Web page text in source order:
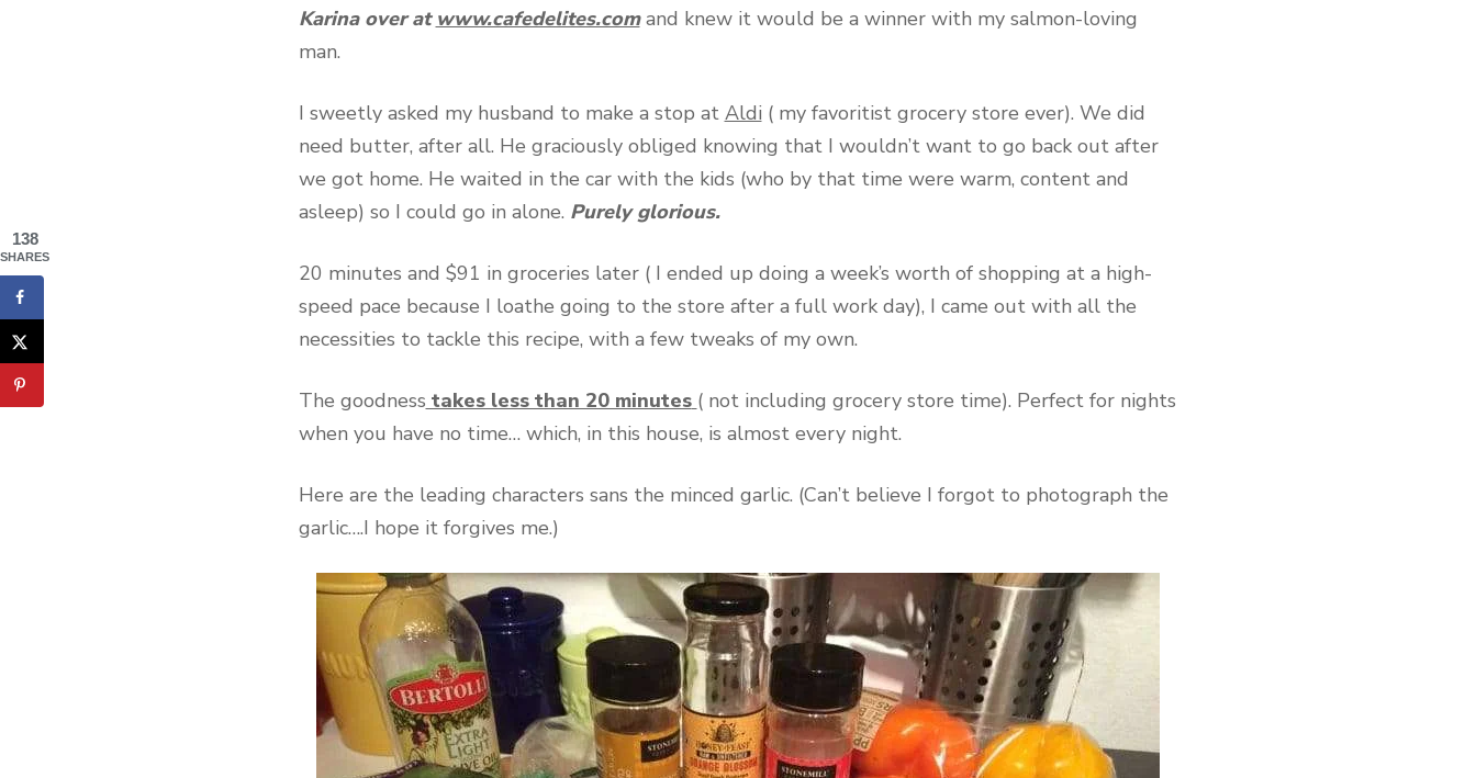
Karina over at www.cafedelites.com and knew it would be a winner with my salmon-loving
man.
I sweetly asked my husband to make a stop at Aldi ( my favoritist grocery store ever). We did
need butter, after all. He graciously obliged knowing that I wouldn’t want to go back out after
we got home. He waited in the car with the kids (who by that time were warm, content and
asleep) so I could go in alone. Purely glorious.
20 minutes and $91 in groceries later ( I ended up doing a week’s worth of shopping at a high-
speed pace because I loathe going to the store after a full work day), I came out with all the
necessities to tackle this recipe, with a few tweaks of my own.
The goodness takes less than 20 minutes ( not including grocery store time). Perfect for nights
when you have no time… which, in this house, is almost every night.
Here are the leading characters sans the minced garlic. (Can’t believe I forgot to photograph the
garlic….I hope it forgives me.)
138
SHARES